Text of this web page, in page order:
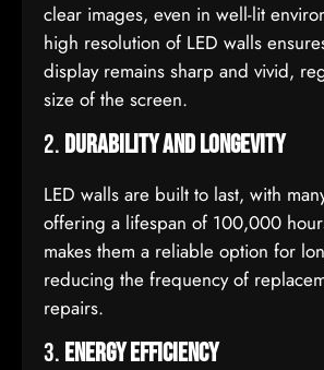
clear images, even in well-lit
high resolution of LED walls
display remains sharp and vivid,
size of the screen.
2. Durability and Longevity
LED walls are built to last, with
offering a lifespan of 100,000
makes them a reliable option for
reducing the frequency of
repairs.
3. Energy Efficiency